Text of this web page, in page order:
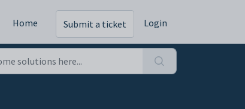
Home Submit a ticket Login